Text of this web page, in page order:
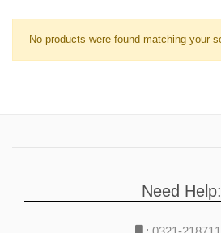
No products were found matching your
Need Help: